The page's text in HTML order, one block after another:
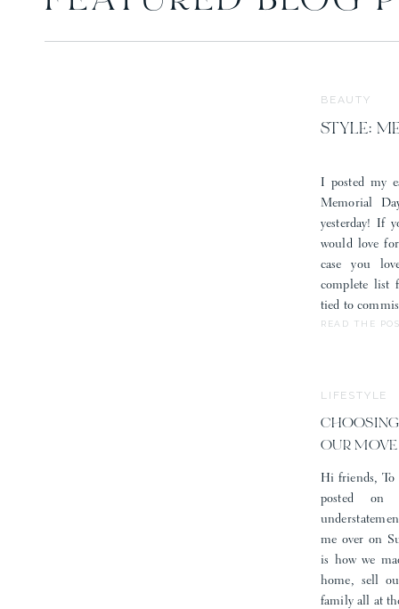
READ THE
I posted my
Memorial
yesterday! If
would love
case you
complete list
tied to
STYLE:
BEAUTY
Hi friends, To
posted
me over on
is how we
home, sell
family all at
OUR MOVE
LIFESTYLE